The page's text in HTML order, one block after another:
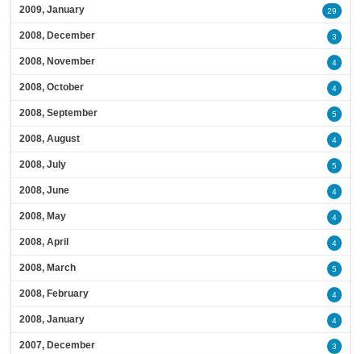
2009, January 29
2008, December 3
2008, November 4
2008, October 4
2008, September 5
2008, August 4
2008, July 5
2008, June 4
2008, May 4
2008, April 4
2008, March 5
2008, February 4
2008, January 4
2007, December 3